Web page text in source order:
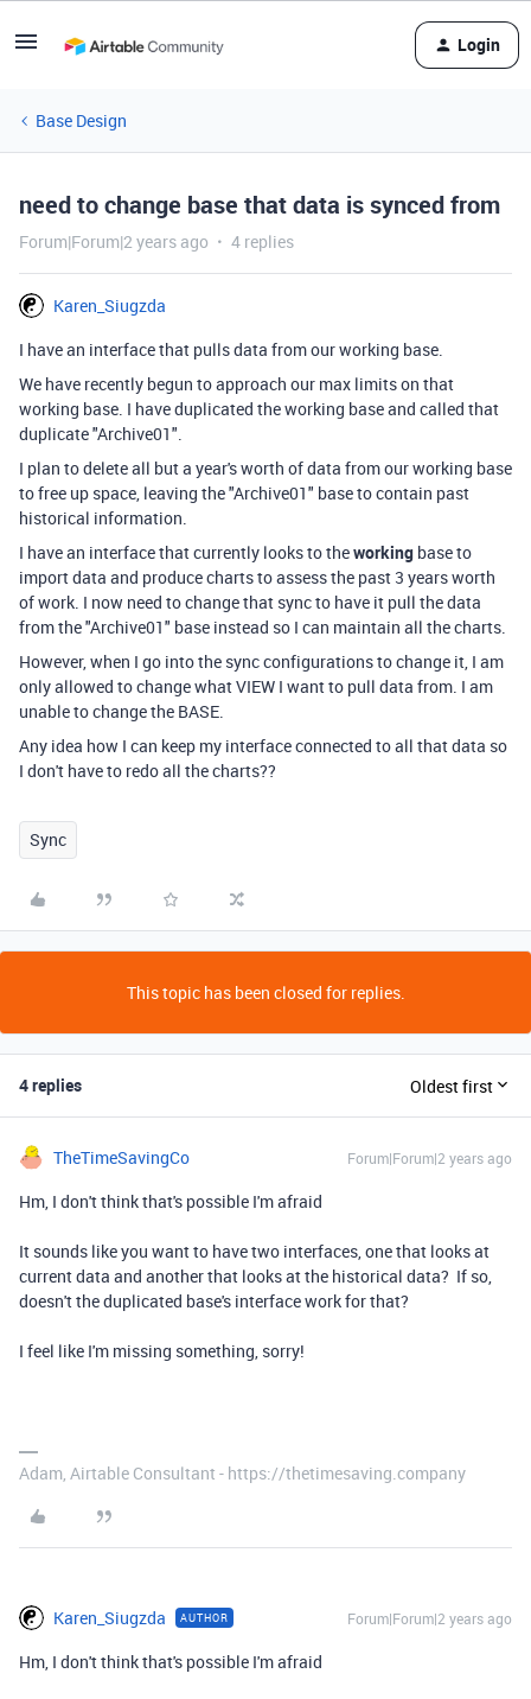
Login
Base Design
need to change base that data is synced from
Forum|Forum|2 years ago 4 replies
Karen_Siugzda
I have an interface that pulls data from our working base.
We have recently begun to approach our max limits on that
working base. I have duplicated the working base and called that
duplicate "Archive01".
I plan to delete all but a year's worth of data from our working base
to free up space, leaving the "Archive01" base to contain past
historical information.
I have an interface that currently looks to theworking base to
import data and produce charts to assess the past 3 years worth
of work. I now need to change that sync to have it pull the data
from the "Archive01" base instead so I can maintain all the charts.
However, when I go into the sync configurations to change it, I am
only allowed to change what VIEW I want to pull data from. I am
unable to change the BASE.
Any idea how I can keep my interface connected to all that data so
I don't have to redo all the charts??
Sync
This topic has been closed for replies.
4 replies Oldest first
TheTimeSavingCo Forum|Forum|2 years ago
Hm, I don't think that's possible I'm afraid
It sounds like you want to have two interfaces, one that looks at
current data and another that looks at the historical data? If so,
doesn't the duplicated base's interface work for that?
I feel like I'm missing something, sorry!
Adam, Airtable Consultant - https://thetimesaving.company
Karen_Siugzda AUTHOR Forum|Forum|2 years ago
Hm, I don't think that's possible I'm afraid